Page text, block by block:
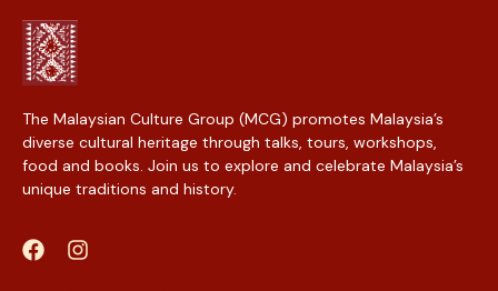
The Malaysian Culture Group (MCG) promotes Malaysia’s
diverse cultural heritage through talks, tours, workshops,
food and books. Join us to explore and celebrate Malaysia’s
unique traditions and history.